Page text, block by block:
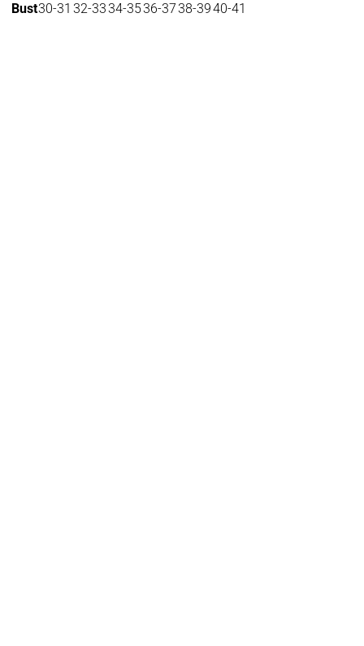
Bust30-31 32-3334-3536-3738-3940-41